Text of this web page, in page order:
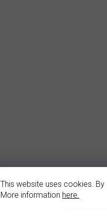
This website uses cookies.
More information here.
In stock